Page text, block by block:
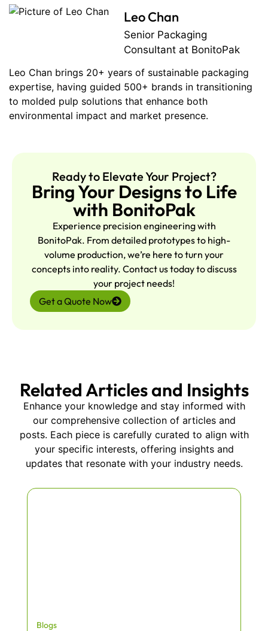
Leo Chan
Senior Packaging
Consultant at BonitoPak
Leo Chan brings 20+ years of sustainable packaging
expertise, having guided 500+ brands in transitioning
to molded pulp solutions that enhance both
environmental impact and market presence.
Ready to Elevate Your Project?
Bring Your Designs to Life
with BonitoPak
Experience precision engineering with
BonitoPak. From detailed prototypes to high-
volume production, we’re here to turn your
concepts into reality. Contact us today to discuss
your project needs!
Get a Quote Now
Related Articles and Insights
Enhance your knowledge and stay informed with
our comprehensive collection of articles and
posts. Each piece is carefully curated to align with
your specific interests, offering insights and
updates that resonate with your industry needs.
Blogs